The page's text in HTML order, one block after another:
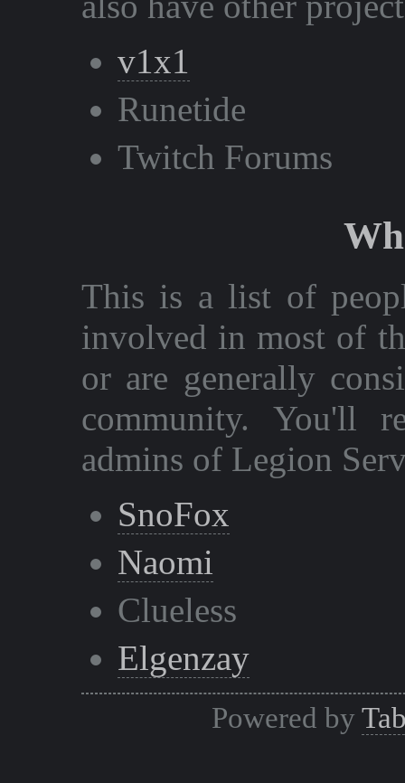
v1x1
Runetide
Twitch Forums
This is a list of
involved in most of
or are generally
community. You'll
admins of Legion
SnoFox
Naomi
Clueless
Elgenzay
Powered by